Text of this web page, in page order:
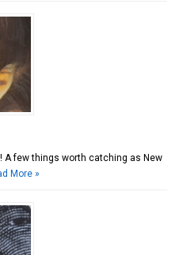
A few things worth catching as New
More »